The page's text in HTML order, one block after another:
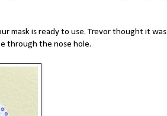
mask is ready to use. Trevor thought it was
through the nose hole.